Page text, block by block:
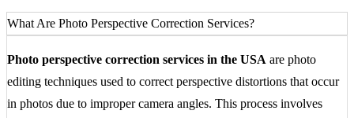
What Are Photo Perspective Correction Services?
Photo perspective correction services in the USA are photo
editing techniques used to correct perspective distortions that occur
in photos due to improper camera angles. This process involves